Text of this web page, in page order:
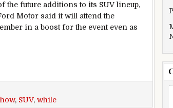
the future additions to its SUV lineup,
Motor said it will attend the
in a boost for the event even as
debuts for Frankfurt auto show while rivals pull
, SUV, while